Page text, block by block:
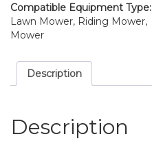
Compatible Equipment Type:
Lawn Mower, Riding Mower,
Mower
Description
Description